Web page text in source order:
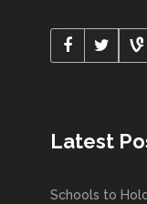
Latest
Schools to